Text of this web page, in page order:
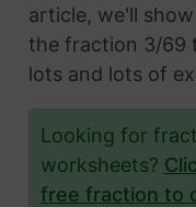
article, we'll
the fraction 3/69
lots and lots of
Looking for
worksheets?
free fraction to